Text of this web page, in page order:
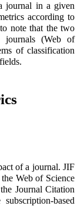
journal in a given
according to
to note that the two
journals (Web of
of classification
of a journal. JIF
Web of Science
Journal Citation
based